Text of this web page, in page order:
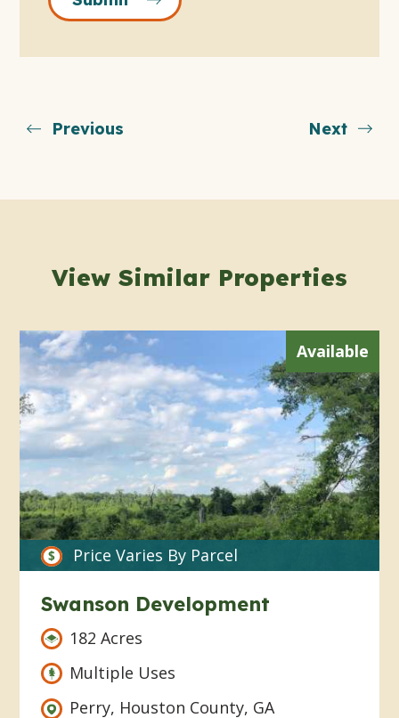
Previous Next
View Similar Properties
Available
Price Varies By Parcel
Swanson Development
182 Acres
Multiple Uses
Perry, Houston County, GA